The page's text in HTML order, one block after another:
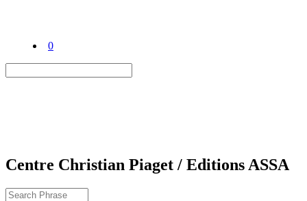
0
Centre Christian Piaget / Editions ASSA